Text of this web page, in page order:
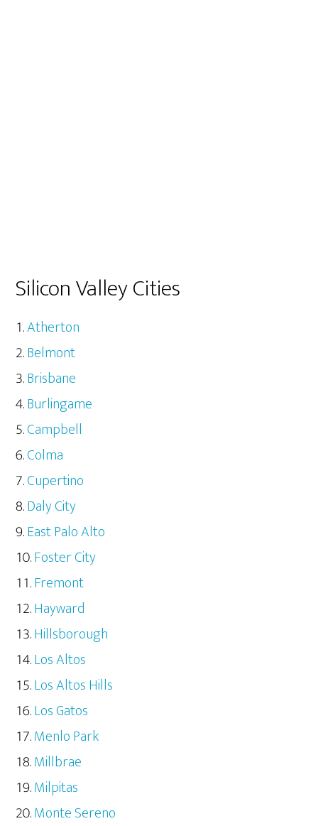
Silicon Valley Cities
Atherton
Belmont
Brisbane
Burlingame
Campbell
Colma
Cupertino
Daly City
East Palo Alto
Foster City
Fremont
Hayward
Hillsborough
Los Altos
Los Altos Hills
Los Gatos
Menlo Park
Millbrae
Milpitas
Monte Sereno